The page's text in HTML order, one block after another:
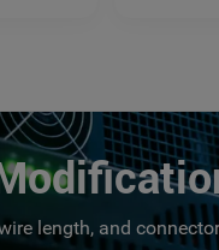
length, and